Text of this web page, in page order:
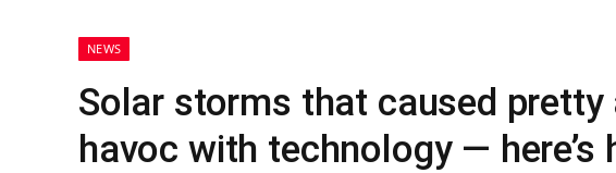
NEWS
Solar storms that caused pretty
havoc with technology — here’s